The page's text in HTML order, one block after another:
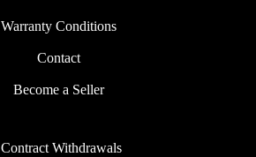
Warranty Conditions
Contact
Become a Seller
Contract Withdrawals